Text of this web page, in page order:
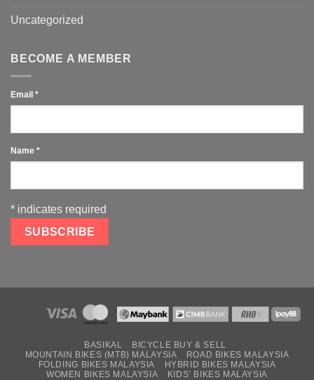
Uncategorized
BECOME A MEMBER
Email *
Name *
* indicates required
BASIKAL
BICYCLE BUY & SELL
MOUNTAIN BIKES (MTB) MALAYSIA
ROAD BIKES MALAYSIA
FOLDING BIKES MALAYSIA
HYBRID BIKES MALAYSIA
WOMEN BIKES MALAYSIA
KIDS’ BIKES MALAYSIA